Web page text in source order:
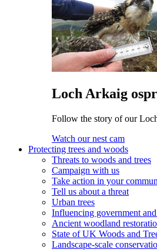
Loch Arkaig
Follow the story of our
Watch our nest cam
Protecting trees and woods
Threats to woods and trees
Campaign with us
Take action in your
Tell us about a threat
Urban trees
Influencing government
Ancient woodland
State of UK Woods and
Landscape-scale